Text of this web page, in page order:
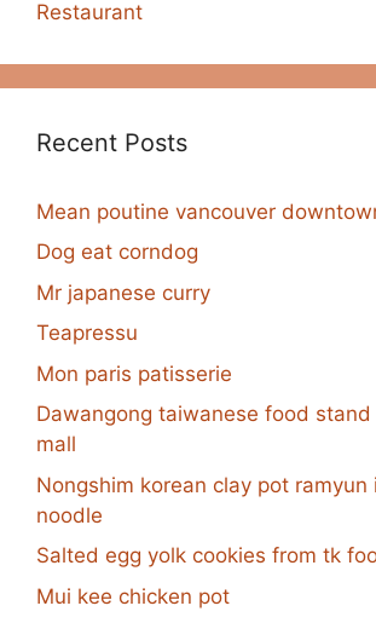
Restaurant
Recent Posts
Mean poutine vancouver
Dog eat corndog
Mr japanese curry
Teapressu
Mon paris patisserie
Dawangong taiwanese food stand
mall
Nongshim korean clay pot ramyun
noodle
Salted egg yolk cookies from tk
Mui kee chicken pot